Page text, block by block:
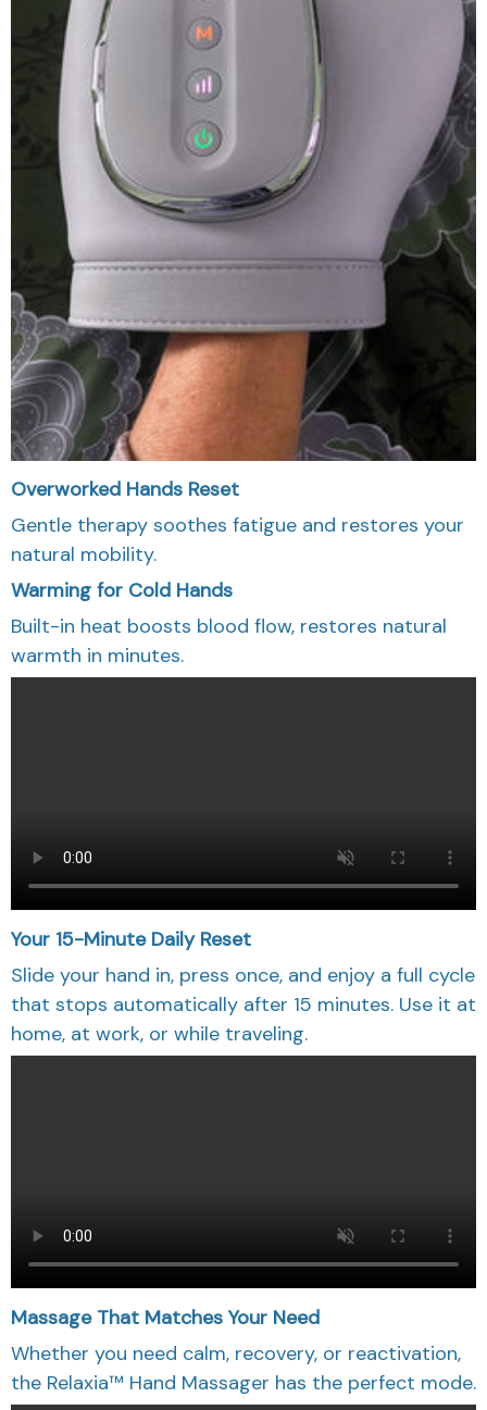
Overworked Hands Reset
Gentle therapy soothes fatigue and restores your
natural mobility.
Warming for Cold Hands
Built-in heat boosts blood flow, restores natural
warmth in minutes.
Your 15-Minute Daily Reset
Slide your hand in, press once, and enjoy a full cycle
that stops automatically after 15 minutes. Use it at
home, at work, or while traveling.
Massage That Matches Your Need
Whether you need calm, recovery, or reactivation,
the Relaxia™ Hand Massager has the perfect mode.